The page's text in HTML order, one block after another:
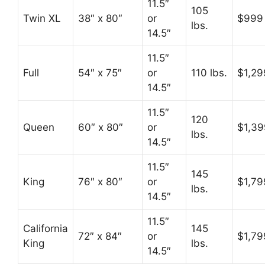
Twin XL 38″ x 80″
11.5″
or
14.5″
105
lbs.
$999
Full 54″ x 75″
11.5″
or
14.5″
110 lbs.
Queen 60″ x 80″
11.5″
or
14.5″
120
lbs.
King 76″ x 80″
11.5″
or
14.5″
145
lbs.
California
King
72″ x 84″
11.5″
or
14.5″
145
lbs.